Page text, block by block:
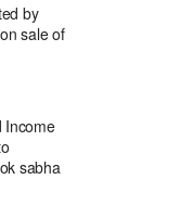
by
sale of
Income
sabha